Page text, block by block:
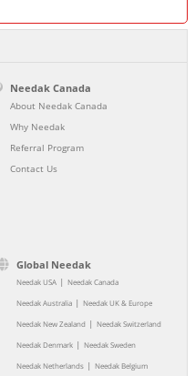
Needak Canada
About Needak Canada
Why Needak
Referral Program
Contact Us
Global Needak
Needak USA | Needak Canada
Needak Australia | Needak UK & Europe
Needak New Zealand | Needak Switzerland
Needak Denmark | Needak Sweden
Needak Netherlands | Needak Belgium